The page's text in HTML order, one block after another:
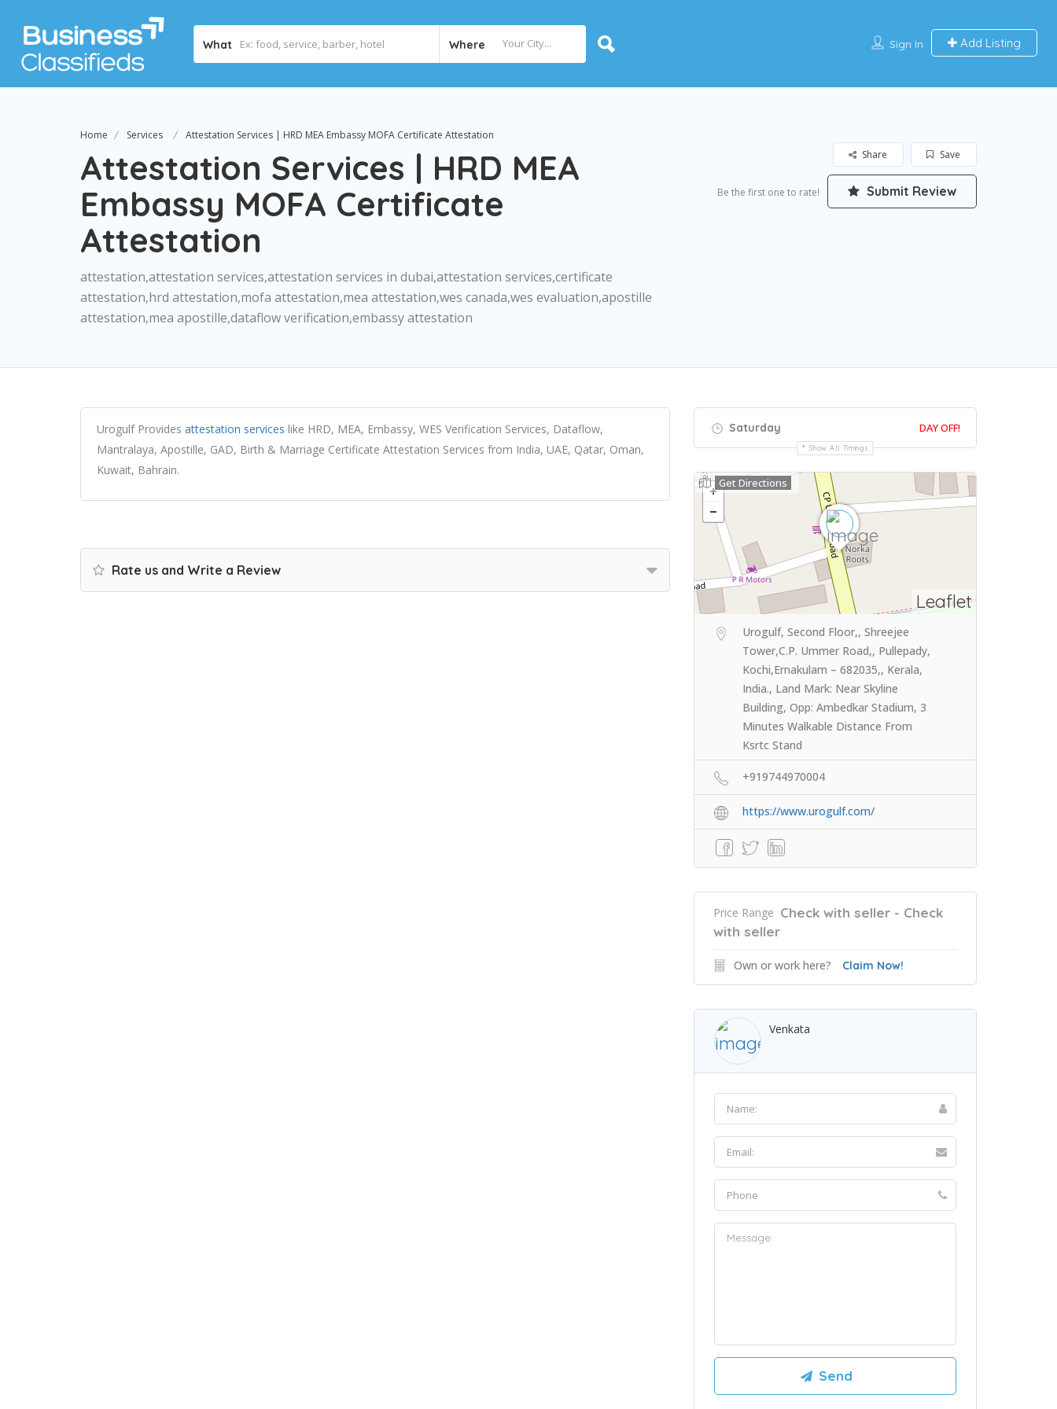
What Where Sign In Add Listing
Home Services Attestation Services | HRD MEA Embassy MOFA Certificate Attestation
Attestation Services | HRD MEA
Embassy MOFA Certificate
Attestation
attestation,attestation services,attestation services in dubai,attestation services,certificate
attestation,hrd attestation,mofa attestation,mea attestation,wes canada,wes evaluation,apostille
attestation,mea apostille,dataflow verification,embassy attestation
Save
Share
Be the first one to rate! Submit Review
Urogulf Provides attestation services like HRD, MEA, Embassy, WES Verification Services, Dataflow,
Mantralaya, Apostille, GAD, Birth & Marriage Certificate Attestation Services from India, UAE, Qatar, Oman,
Kuwait, Bahrain.
Rate us and Write a Review
Saturday DAY OFF!
Show All Timings
Leaflet
Get Directions
Urogulf, Second Floor,, Shreejee
Tower,C.P. Ummer Road,, Pullepady,
Kochi,Ernakulam – 682035,, Kerala,
India., Land Mark: Near Skyline
Building, Opp: Ambedkar Stadium, 3
Minutes Walkable Distance From
Ksrtc Stand
+919744970004
https://www.urogulf.com/
Price Range Check with seller - Check
with seller
Own or work here? Claim Now!
Venkata